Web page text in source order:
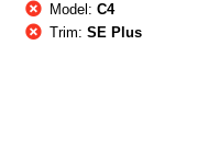
Model:C4
Trim:SE Plus